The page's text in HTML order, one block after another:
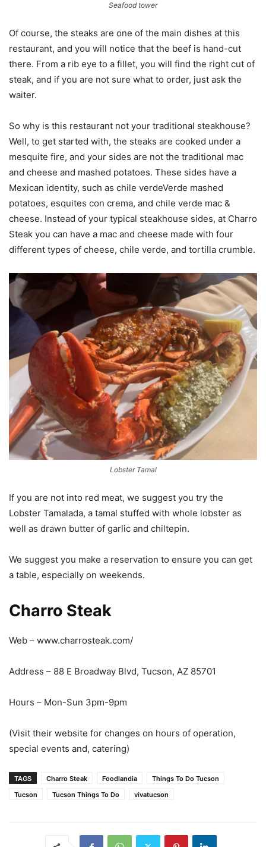
Seafood tower
Of course, the steaks are one of the main dishes at this
restaurant, and you will notice that the beef is hand-cut
there. From a rib eye to a fillet, you will find the right cut of
steak, and if you are not sure what to order, just ask the
waiter.
So why is this restaurant not your traditional steakhouse?
Well, to get started with, the steaks are cooked under a
mesquite fire, and your sides are not the traditional mac
and cheese and mashed potatoes. These sides have a
Mexican identity, such as chile verdeVerde mashed
potatoes, esquites con crema, and chile verde mac &
cheese. Instead of your typical steakhouse sides, at Charro
Steak you can have a mac and cheese made with four
different types of cheese, chile verde, and tortilla crumble.
Lobster Tamal
If you are not into red meat, we suggest you try the
Lobster Tamalada, a tamal stuffed with whole lobster as
well as drawn butter of garlic and chiltepin.
We suggest you make a reservation to ensure you can get
a table, especially on weekends.
Charro Steak
Web – www.charrosteak.com/
Address – 88 E Broadway Blvd, Tucson, AZ 85701
Hours – Mon-Sun 3pm-9pm
(Visit their website for changes on hours of operation,
special events and, catering)
TAGS Charro Steak Foodlandia
Things To Do Tucson
Tucson
Tucson Things To Do vivatucson